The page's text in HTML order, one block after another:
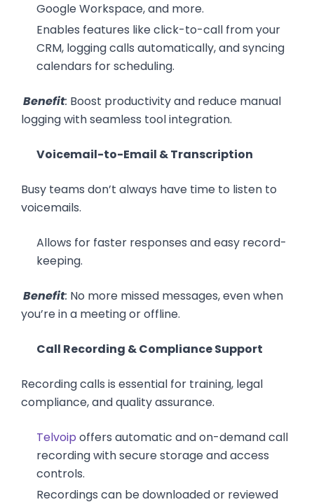
Google Workspace, and more.
Enables features like click-to-call from your
CRM, logging calls automatically, and syncing
calendars for scheduling.
Benefit: Boost productivity and reduce manual
logging with seamless tool integration.
Voicemail-to-Email & Transcription
Busy teams don’t always have time to listen to
voicemails.
Allows for faster responses and easy record-
keeping.
Benefit: No more missed messages, even when
you’re in a meeting or offline.
Call Recording & Compliance Support
Recording calls is essential for training, legal
compliance, and quality assurance.
Telvoip offers automatic and on-demand call
recording with secure storage and access
controls.
Recordings can be downloaded or reviewed